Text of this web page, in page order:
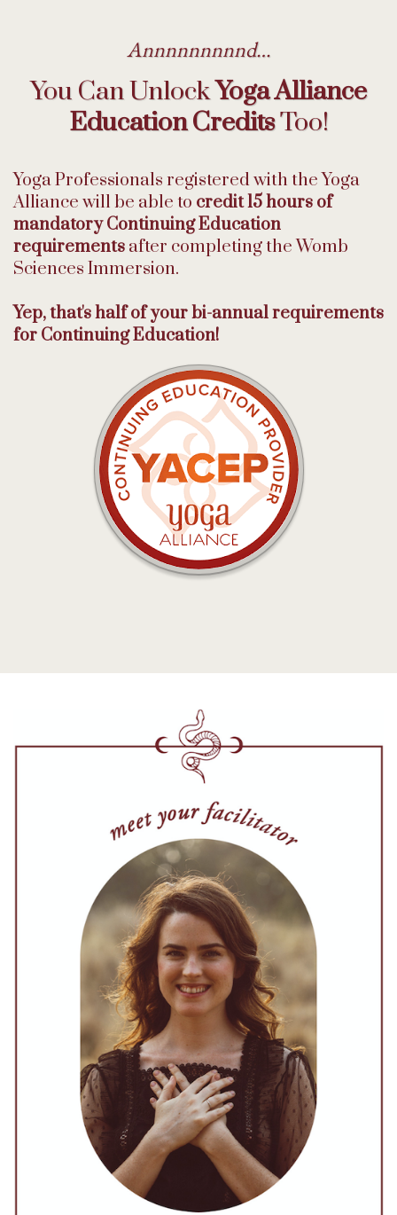
Annnnnnnnnd…
You Can UnlockYoga Alliance
Education CreditsToo!
Yoga Professionals registered with the Yoga
Alliance will be able to credit 15 hours of
mandatory Continuing Education
requirements after completing the Womb
Sciences Immersion.
Yep, that's half of your bi-annual requirements
for Continuing Education!